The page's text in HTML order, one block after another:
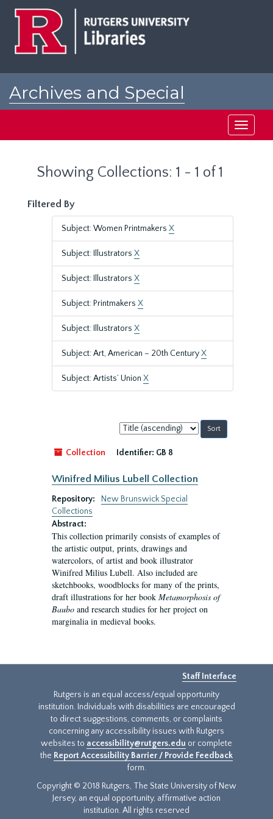
Archives and Special
Toggle
Showing Collections: 1 - 1 of 1
Filtered By
Subject: Women Printmakers X
Subject: Illustrators X
Subject: Illustrators X
Subject: Printmakers X
Subject: Illustrators X
Subject: Art, American – 20th CenturyX
Subject: Artists’ Union X
Sort
by:
Collection
Identifier: GB 8
Winifred Milius Lubell Collection
Repository:
New Brunswick Special
Collections
Abstract:
This collection primarily consists of examples of
the artistic output, prints, drawings and
watercolors, of artist and book illustrator
Winifred Milius Lubell. Also included are
sketchbooks, woodblocks for many of the prints,
draft illustrations for her book Metamorphosis of
Baubo and research studies for her project on
marginalia in medieval books.
Staff Interface
Rutgers is an equal access/equal opportunity
institution. Individuals with disabilities are encouraged
to direct suggestions, comments, or complaints
concerning any accessibility issues with Rutgers
websites to accessibility@rutgers.edu or complete
the Report Accessibility Barrier / Provide Feedback
form.
Copyright © 2018 Rutgers, The State University of New
Jersey, an equal opportunity, affirmative action
institution. All rights reserved